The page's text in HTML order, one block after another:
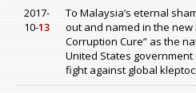
2017-
10-13
To Malaysia’s eternal
out and named in the new
Corruption Cure” as the
United States government
fight against global